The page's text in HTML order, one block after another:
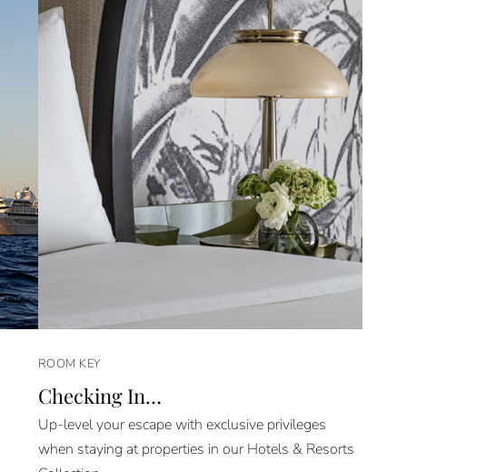
ROOM KEY
Checking In…
Up-level your escape with exclusive privileges
when staying at properties in our Hotels & Resorts